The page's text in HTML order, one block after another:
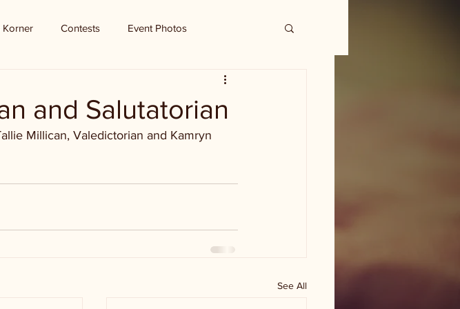
Korner Contests Event Photos
and Salutatorian
Millican, Valedictorian and Kamryn
See All